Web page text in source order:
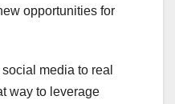
opportunities for
media to real
way to leverage